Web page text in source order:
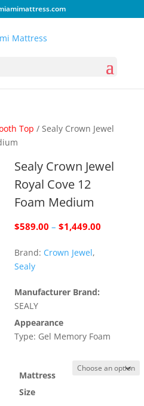
Top / Sealy Crown Jewel
Sealy Crown Jewel
Royal Cove 12
Foam Medium
$589.00 – $1,449.00
Brand: Crown Jewel,
Sealy
Manufacturer Brand:
SEALY
Appearance
Type: Gel Memory Foam
Mattress
Size